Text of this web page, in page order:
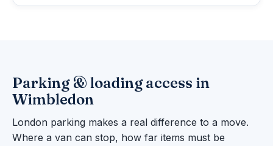
Parking & loading access in
Wimbledon
London parking makes a real difference to a move.
Where a van can stop, how far items must be